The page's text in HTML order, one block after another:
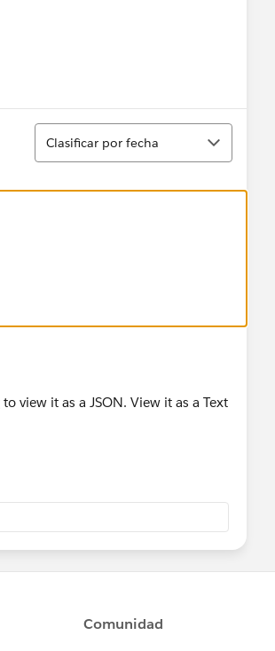
Ordenar
Clasificar por fecha
view it as a JSON. View it as a Text